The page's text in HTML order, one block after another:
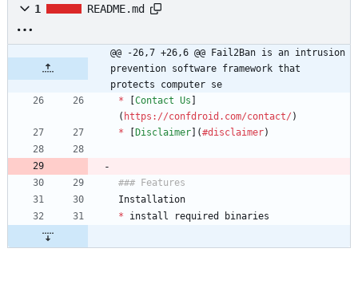
1 README.md
@@ -26,7 +26,6 @@ Fail2Ban is an intrusion
prevention software framework that
protects computer se
*
Contact Us
( https://confdroid.com/contact/
*
Disclaimer ](#disclaimer
*